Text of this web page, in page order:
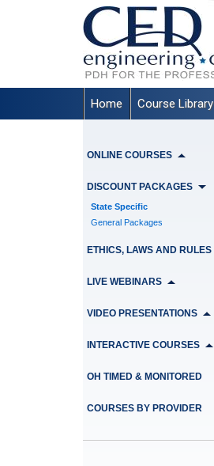
Home Course Library
ONLINE COURSES
DISCOUNT PACKAGES
State Specific
General Packages
ETHICS, LAWS AND RULES
LIVE WEBINARS
VIDEO PRESENTATIONS
INTERACTIVE COURSES
OH TIMED & MONITORED
COURSES BY PROVIDER